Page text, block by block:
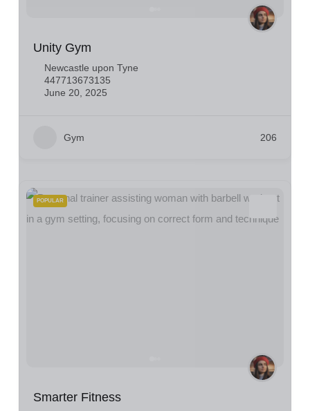
Unity Gym
Newcastle upon Tyne
447713673135
June 20, 2025
Gym 206
POPULAR
Smarter Fitness